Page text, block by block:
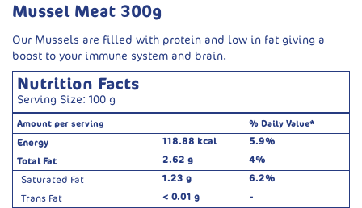
Mussel Meat 300g
Our Mussels are filled with protein and low in fat giving a
boost to your immune system and brain.
Nutrition Facts
Serving Size: 100 g
Amount per serving % Daily Value*
Energy 118.88 kcal
5.9%
Total Fat
2.62 g
4%
Saturated Fat
1.23 g
6.2%
Trans Fat
< 0.01 g
-